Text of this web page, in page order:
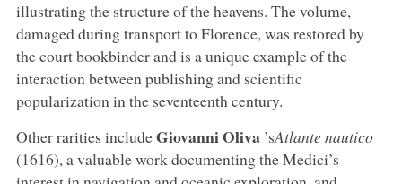
illustrating the structure of the heavens. The volume,
damaged during transport to Florence, was restored by
the court bookbinder and is a unique example of the
interaction between publishing and scientific
popularization in the seventeenth century.
Other rarities includeGiovanni Oliva’sAtlante nautico
(1616), a valuable work documenting the Medici’s